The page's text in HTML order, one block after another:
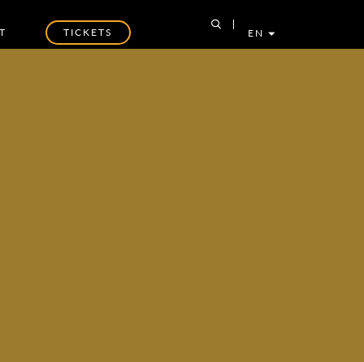
TICKETS EN